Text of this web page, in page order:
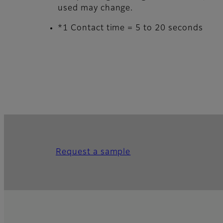
used may change.
*1 Contact time = 5 to 20 seconds
Request a sample